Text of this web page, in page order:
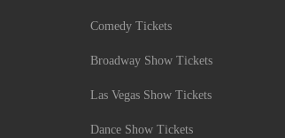
Comedy Tickets
Broadway Show Tickets
Las Vegas Show Tickets
Dance Show Tickets